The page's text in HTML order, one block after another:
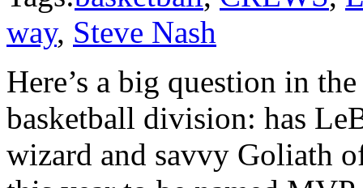
way, Steve Nash
Here’s a big question in
basketball division: has
wizard and savvy Goliath